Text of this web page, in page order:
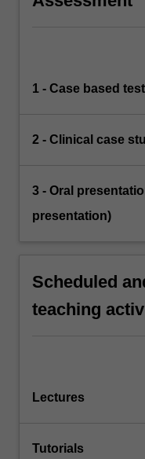
1 - Case based
2 - Clinical case
3 - Oral
presentation)
Scheduled
teaching
Lectures
Tutorials